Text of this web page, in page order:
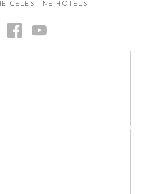
CELESTINE HOTELS